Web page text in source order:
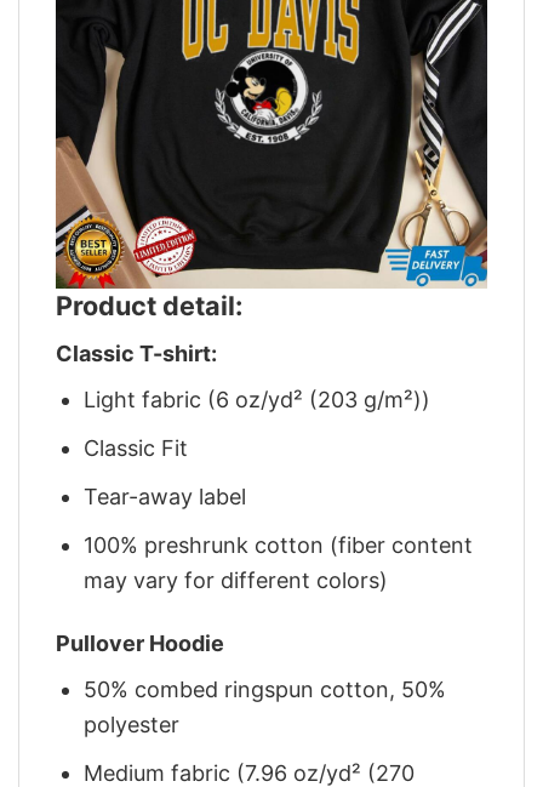
Product detail:
Classic T-shirt:
Light fabric (6 oz/yd² (203 g/m²))
Classic Fit
Tear-away label
100% preshrunk cotton (fiber content
may vary for different colors)
Pullover Hoodie
50% combed ringspun cotton, 50%
polyester
Medium fabric (7.96 oz/yd² (270